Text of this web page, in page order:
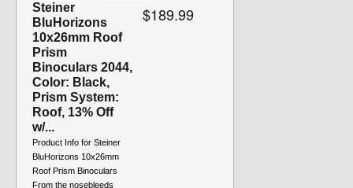
Steiner
BluHorizons
10x26mm Roof
Prism
Binoculars 2044,
Color: Black,
Prism System:
Roof, 13% Off
w/...
Product Info for Steiner
BluHorizons 10x26mm
Roof Prism Binoculars
From the nosebleeds
$189.99